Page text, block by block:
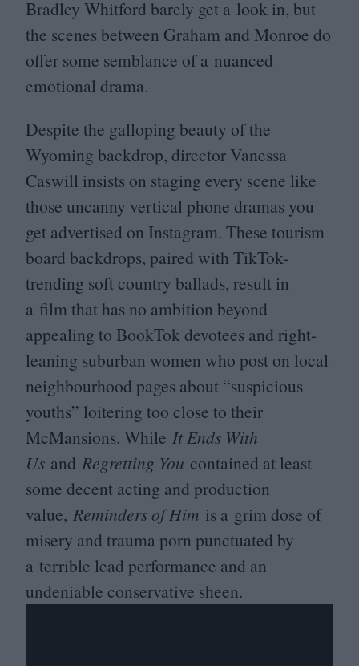
Bradley Whitford barely get a look in, but
the scenes between Graham and Monroe do
offer some semblance of a nuanced
emotional drama.
Despite the galloping beauty of the
Wyoming backdrop, director Vanessa
Caswill insists on staging every scene like
those uncanny vertical phone dramas you
get advertised on Instagram. These tourism
board backdrops, paired with TikTok-
trending soft country ballads, result in
a film that has no ambition beyond
appealing to BookTok devotees and right-
leaning suburban women who post on local
neighbourhood pages about “suspicious
youths” loitering too close to their
McMansions. While It Ends With
Us and Regretting You contained at least
some decent acting and production
value, Reminders of Him is a grim dose of
misery and trauma porn punctuated by
a terrible lead performance and an
undeniable conservative sheen.